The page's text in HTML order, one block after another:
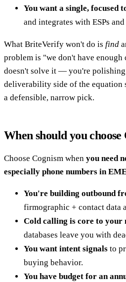
You want a single, focused
and integrates with ESPs
What BriteVerify won't do is find
problem is "we don't have
doesn't solve it — you're polishing
deliverability side of the
a defensible, narrow pick.
When should you choose
Choose Cognism when you need
especially phone numbers in
You're building outbound
firmographic + contact data
Cold calling is core to your
databases leave you with
You want intent signals to
buying behavior.
You have budget for an